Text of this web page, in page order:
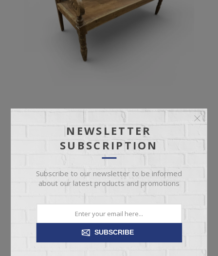
ANTIQUE BENCH
$899.95
NEWSLETTER
SUBSCRIPTION
Subscribe to our newsletter to be informed
about our latest products and promotions
SUBSCRIBE